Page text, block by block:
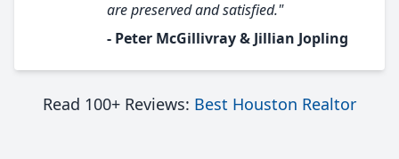
are preserved and satisfied."
- Peter McGillivray & Jillian Jopling
Read 100+ Reviews: Best Houston Realtor